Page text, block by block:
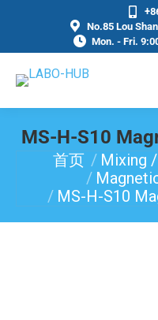
No.85 Lou
Mon. - Fri.
MS-H-S10
你在这里：
首页
Mixing
MS-H-S10